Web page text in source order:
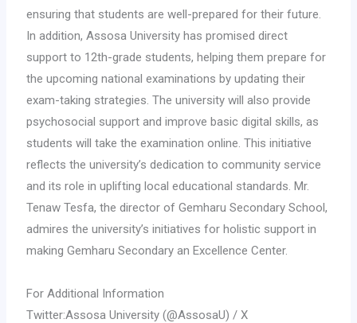
ensuring that students are well-prepared for their future.
In addition, Assosa University has promised direct
support to 12th-grade students, helping them prepare for
the upcoming national examinations by updating their
exam-taking strategies. The university will also provide
psychosocial support and improve basic digital skills, as
students will take the examination online. This initiative
reflects the university’s dedication to community service
and its role in uplifting local educational standards. Mr.
Tenaw Tesfa, the director of Gemharu Secondary School,
admires the university’s initiatives for holistic support in
making Gemharu Secondary an Excellence Center.
For Additional Information
Twitter:Assosa University (@AssosaU) / X